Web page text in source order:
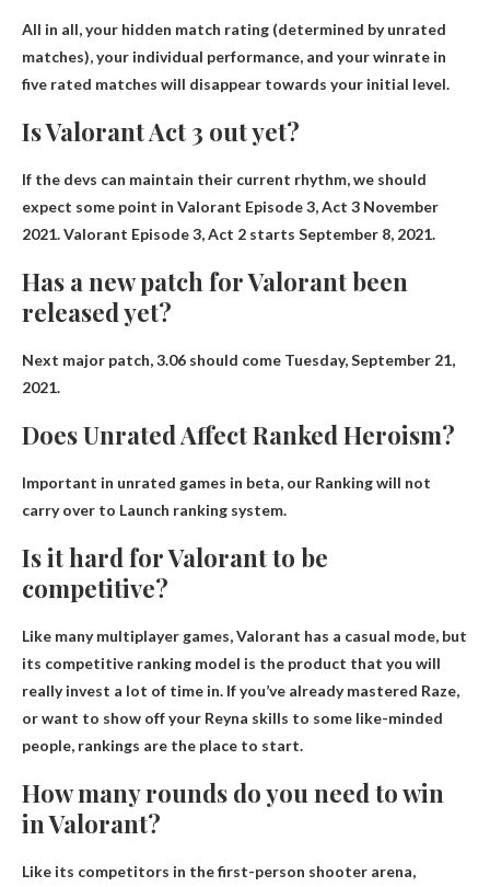
All in all, your hidden match rating (determined by unrated
matches), your individual performance, and your winrate in
five rated matches will disappear towards your initial level.
Is Valorant Act 3 out yet?
If the devs can maintain their current rhythm, we should
expect some point in Valorant Episode 3, Act 3 November
2021. Valorant Episode 3, Act 2 starts September 8, 2021.
Has a new patch for Valorant been
released yet?
Next major patch, 3.06 should come Tuesday, September 21,
2021.
Does Unrated Affect Ranked Heroism?
Important in unrated games in beta, our Ranking will not
carry over to Launch ranking system.
Is it hard for Valorant to be
competitive?
Like many multiplayer games, Valorant has a casual mode, but
its competitive ranking model is the product that you will
really invest a lot of time in. If you’ve already mastered Raze,
or want to show off your Reyna skills to some like-minded
people, rankings are the place to start.
How many rounds do you need to win
in Valorant?
Like its competitors in the first-person shooter arena,